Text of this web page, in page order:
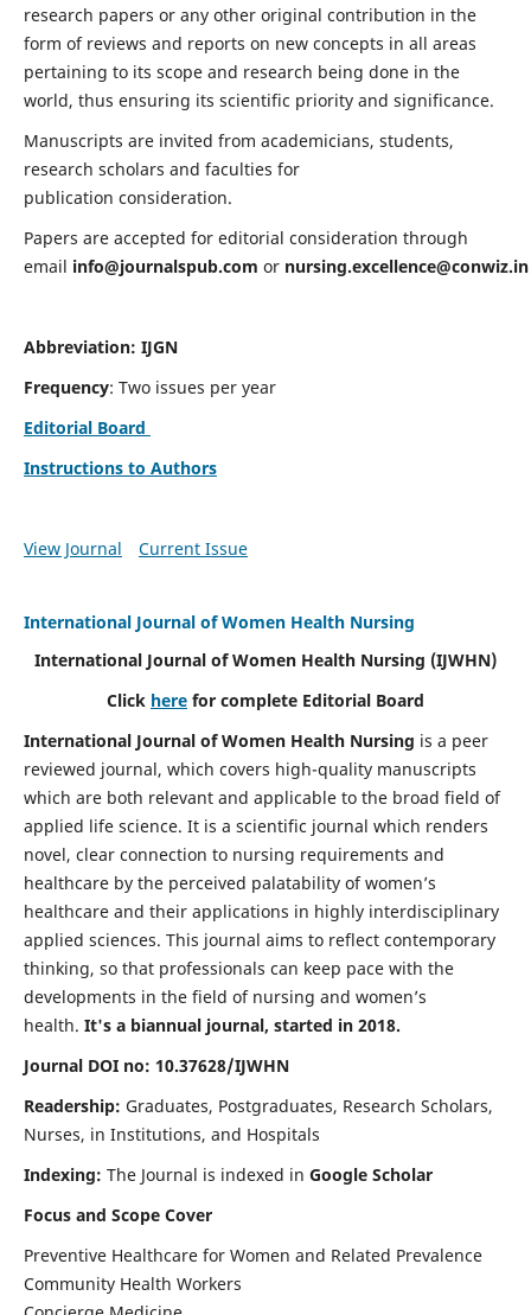
research papers or any other original contribution in the
form of reviews and reports on new concepts in all areas
pertaining to its scope and research being done in the
world, thus ensuring its scientific priority and significance.
Manuscripts are invited from academicians, students,
research scholars and faculties for
publication consideration.
Papers are accepted for editorial consideration through
email info@journalspub.com or nursing.excellence@conwiz.in
Abbreviation: IJGN
Frequency: Two issues per year
Editorial Board
Instructions to Authors
View Journal Current Issue
International Journal of Women Health Nursing
International Journal of Women Health Nursing (IJWHN)
Click here for complete Editorial Board
International Journal of Women Health Nursing is a peer
reviewed journal, which covers high-quality manuscripts
which are both relevant and applicable to the broad field of
applied life science. It is a scientific journal which renders
novel, clear connection to nursing requirements and
healthcare by the perceived palatability of women’s
healthcare and their applications in highly interdisciplinary
applied sciences. This journal aims to reflect contemporary
thinking, so that professionals can keep pace with the
developments in the field of nursing and women’s
health. It's a biannual journal, started in 2018.
Journal DOI no: 10.37628/IJWHN
Readership: Graduates, Postgraduates, Research Scholars,
Nurses, in Institutions, and Hospitals
Indexing: The Journal is indexed in Google Scholar
Focus and Scope Cover
Preventive Healthcare for Women and Related Prevalence
Community Health Workers